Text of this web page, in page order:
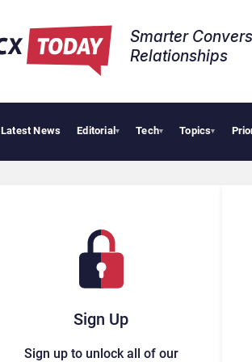
Smarter
Relationships​
Latest News Editorial▾ Tech▾ Topics▾
Sign Up
Sign up to unlock all of our